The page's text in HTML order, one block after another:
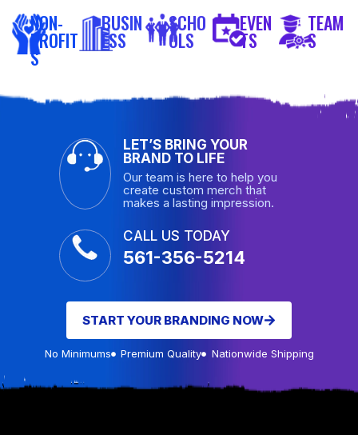
NON-
PROFIT
S
BUSIN
ESS
SCHO
OLS
EVEN
TS
TEAM
S
LET’S BRING YOUR
BRAND TO LIFE
Our team is here to help you
create custom merch that
makes a lasting impression.
CALL US TODAY
561-356-5214
START YOUR BRANDING NOW
No Minimums Premium Quality Nationwide Shipping